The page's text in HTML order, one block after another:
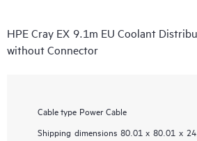
HPE Cray EX 9.1m EU Coolant
without Connector
Cable type Power Cable
Shipping dimensions 80.01 x 80.01 x